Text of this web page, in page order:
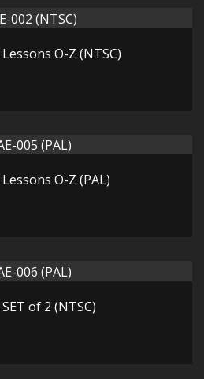
O-Z (NTSC)
O-Z (PAL)
of 2 (NTSC)